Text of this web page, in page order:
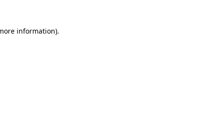
information).